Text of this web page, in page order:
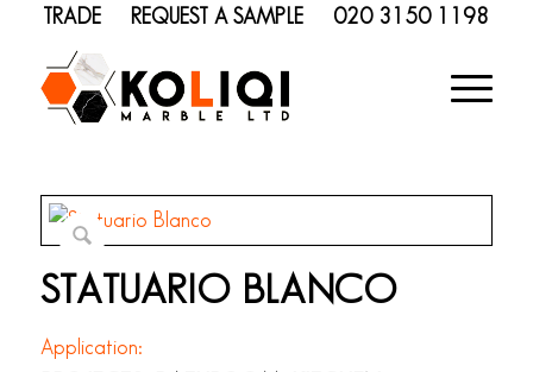
TRADE REQUEST A SAMPLE 020 3150 1198
STATUARIO BLANCO
Application: